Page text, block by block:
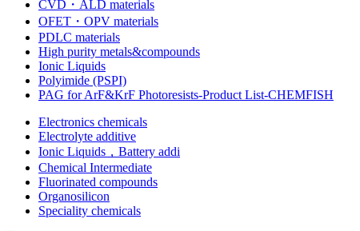
CVD・ALD materials
OFET・OPV materials
PDLC materials
High purity metals&compounds
Ionic Liquids
Polyimide (PSPI)
PAG for ArF&KrF Photoresists-Product List-CHEMFISH
Electronics chemicals
Electrolyte additive
Ionic Liquids，Battery addi
Chemical Intermediate
Fluorinated compounds
Organosilicon
Speciality chemicals